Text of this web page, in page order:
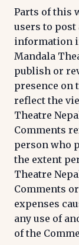
Parts of this
users to post
information
Mandala
publish or
presence on
reflect the
Theatre
Comments
person who
the extent
Theatre
Comments
expenses
any use of
of the